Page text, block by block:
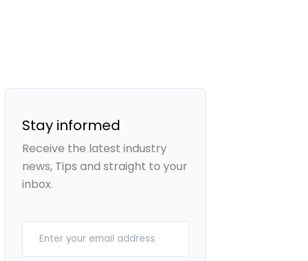
Stay informed
Receive the latest industry
news, Tips and straight to your
inbox.